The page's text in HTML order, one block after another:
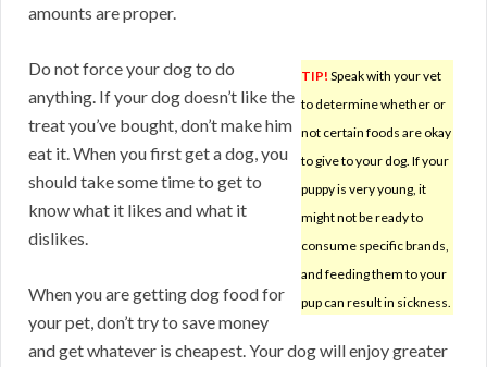
amounts are proper.
TIP! Speak with your vet
to determine whether or
not certain foods are okay
to give to your dog. If your
puppy is very young, it
might not be ready to
consume specific brands,
and feeding them to your
pup can result in sickness.
Do not force your dog to do
anything. If your dog doesn’t like the
treat you’ve bought, don’t make him
eat it. When you first get a dog, you
should take some time to get to
know what it likes and what it
dislikes.
When you are getting dog food for
your pet, don’t try to save money
and get whatever is cheapest. Your dog will enjoy greater